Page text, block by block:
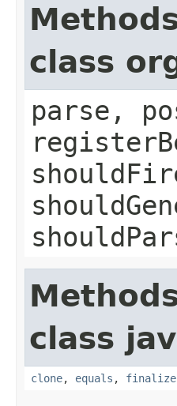
class
parse,
class
clone, equals , finalize